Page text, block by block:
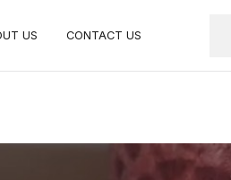
US CONTACT US